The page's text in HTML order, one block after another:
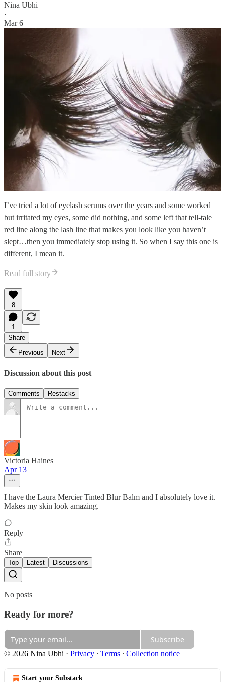
Nina Ubhi
·
Mar 6
I’ve tried a lot of eyelash serums over the years and some worked
but irritated my eyes, some did nothing, and some left that tell-tale
red line along the lash line that makes you look like you haven’t
slept…then you immediately stop using it. So when I say this one is
different, I mean it.
Read full story
8
1
Share
Previous
Next
Discussion about this post
Comments Restacks
Victoria Haines
Apr 13
I have the Laura Mercier Tinted Blur Balm and I absolutely love it.
Makes my skin look amazing.
Reply
Share
Top Latest Discussions
No posts
Ready for more?
Subscribe
© 2026 Nina Ubhi · Privacy ∙ Terms ∙ Collection notice
Start your Substack